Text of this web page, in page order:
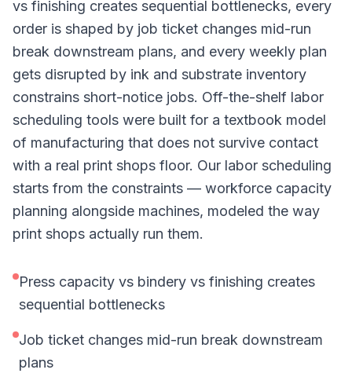
vs finishing creates sequential bottlenecks, every
order is shaped by job ticket changes mid-run
break downstream plans, and every weekly plan
gets disrupted by ink and substrate inventory
constrains short-notice jobs. Off-the-shelf labor
scheduling tools were built for a textbook model
of manufacturing that does not survive contact
with a real print shops floor. Our labor scheduling
starts from the constraints — workforce capacity
planning alongside machines, modeled the way
print shops actually run them.
Press capacity vs bindery vs finishing creates
sequential bottlenecks
Job ticket changes mid-run break downstream
plans